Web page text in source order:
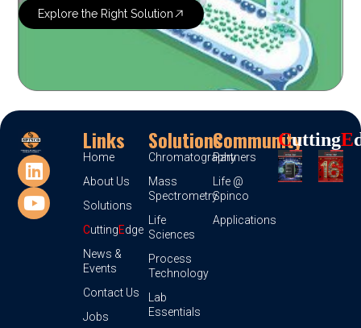
Explore the Right Solution
Links
Home
About Us
Solutions
CuttingEdge
News &
Events
Contact Us
Jobs
Solutions
Chromatography
Mass
Spectrometry
Life
Sciences
Process
Technology
Lab
Essentials
Community
Partners
Life @
Spinco
Applications
CUttingE